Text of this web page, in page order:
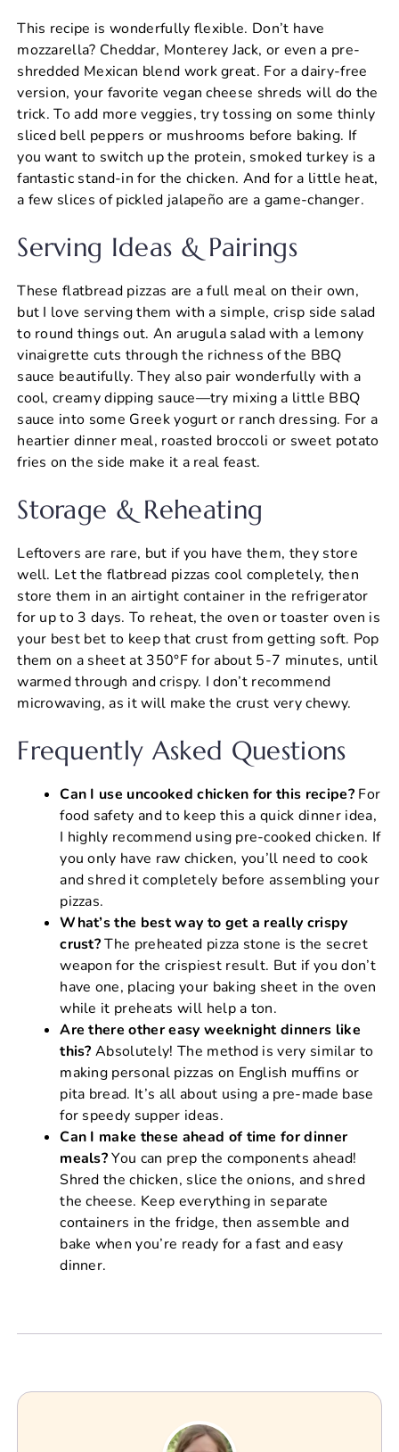
This recipe is wonderfully flexible. Don’t have
mozzarella? Cheddar, Monterey Jack, or even a pre-
shredded Mexican blend work great. For a dairy-free
version, your favorite vegan cheese shreds will do the
trick. To add more veggies, try tossing on some thinly
sliced bell peppers or mushrooms before baking. If
you want to switch up the protein, smoked turkey is a
fantastic stand-in for the chicken. And for a little heat,
a few slices of pickled jalapeño are a game-changer.
Serving Ideas & Pairings
These flatbread pizzas are a full meal on their own,
but I love serving them with a simple, crisp side salad
to round things out. An arugula salad with a lemony
vinaigrette cuts through the richness of the BBQ
sauce beautifully. They also pair wonderfully with a
cool, creamy dipping sauce—try mixing a little BBQ
sauce into some Greek yogurt or ranch dressing. For a
heartier dinner meal, roasted broccoli or sweet potato
fries on the side make it a real feast.
Storage & Reheating
Leftovers are rare, but if you have them, they store
well. Let the flatbread pizzas cool completely, then
store them in an airtight container in the refrigerator
for up to 3 days. To reheat, the oven or toaster oven is
your best bet to keep that crust from getting soft. Pop
them on a sheet at 350°F for about 5-7 minutes, until
warmed through and crispy. I don’t recommend
microwaving, as it will make the crust very chewy.
Frequently Asked Questions
Can I use uncooked chicken for this recipe?For
food safety and to keep this a quick dinner idea,
I highly recommend using pre-cooked chicken. If
you only have raw chicken, you’ll need to cook
and shred it completely before assembling your
pizzas.
What’s the best way to get a really crispy
crust?The preheated pizza stone is the secret
weapon for the crispiest result. But if you don’t
have one, placing your baking sheet in the oven
while it preheats will help a ton.
Are there other easy weeknight dinners like
this? Absolutely! The method is very similar to
making personal pizzas on English muffins or
pita bread. It’s all about using a pre-made base
for speedy supper ideas.
Can I make these ahead of time for dinner
meals?You can prep the components ahead!
Shred the chicken, slice the onions, and shred
the cheese. Keep everything in separate
containers in the fridge, then assemble and
bake when you’re ready for a fast and easy
dinner.